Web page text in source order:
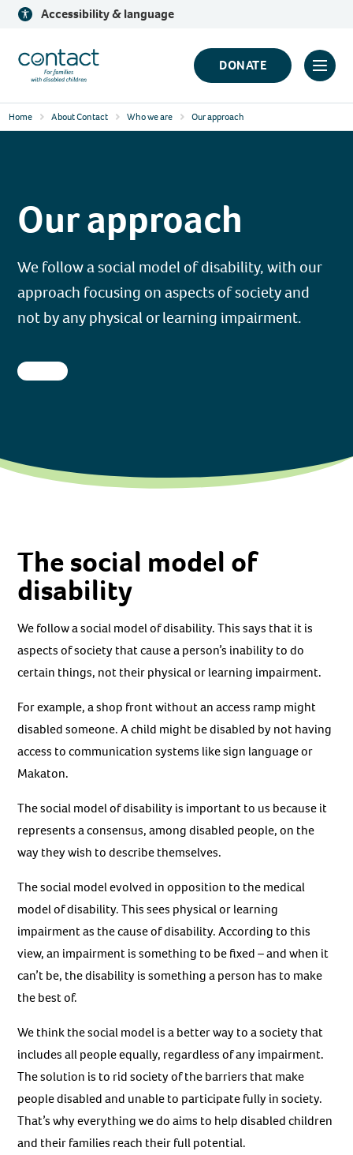
Skip
content
Accessibility & language
Contact
Logo
DONATE
Click
Home About Contact Who we are Our approach
Our approach
We follow a social model of disability, with our
approach focusing on aspects of society and
not by any physical or learning impairment.
The social model of
disability
We follow a social model of disability. This says that it is
aspects of society that cause a person’s inability to do
certain things, not their physical or learning impairment.
For example, a shop front without an access ramp might
disabled someone. A child might be disabled by not having
access to communication systems like sign language or
Makaton.
The social model of disability is important to us because it
represents a consensus, among disabled people, on the
way they wish to describe themselves.
The social model evolved in opposition to the medical
model of disability. This sees physical or learning
impairment as the cause of disability. According to this
view, an impairment is something to be fixed – and when it
can’t be, the disability is something a person has to make
the best of.
We think the social model is a better way to a society that
includes all people equally, regardless of any impairment.
The solution is to rid society of the barriers that make
people disabled and unable to participate fully in society.
That’s why everything we do aims to help disabled children
and their families reach their full potential.